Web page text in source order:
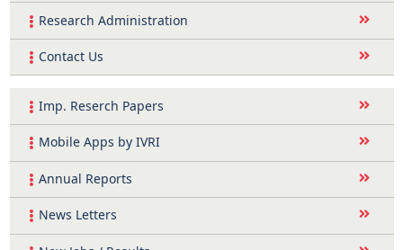
Research Administration
Contact Us
Imp. Reserch Papers
Mobile Apps by IVRI
Annual Reports
News Letters